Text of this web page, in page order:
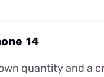
14
quantity and a